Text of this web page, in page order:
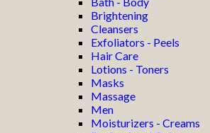
Brightening
Cleansers
Exfoliators - Peels
Hair Care
Lotions - Toners
Masks
Massage
Men
Moisturizers - Creams